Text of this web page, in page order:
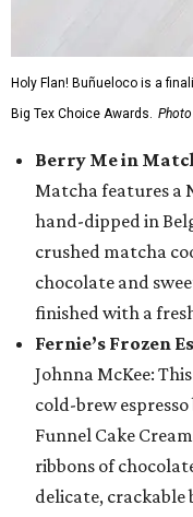
Holy Flan! Buñueloco is a
Big Tex Choice Awards.
Berry Me in
Matcha features a
hand-dipped in
crushed matcha
chocolate and
finished with a
Fernie’s Frozen
Johnna McKee:
cold-brew
Funnel Cake
ribbons of
delicate, crackable